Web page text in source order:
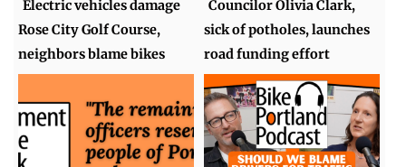
Electric vehicles damage
Rose City Golf Course,
neighbors blame bikes
Councilor Olivia Clark,
sick of potholes, launches
road funding effort